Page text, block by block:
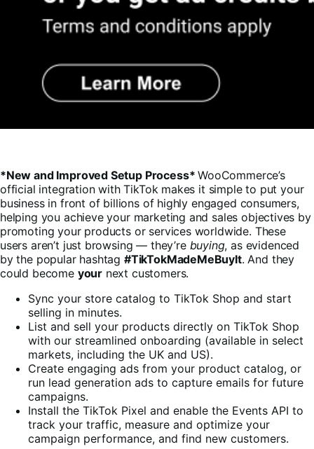
*New and Improved Setup Process*WooCommerce’s
official integration with TikTok makes it simple to put your
business in front of billions of highly engaged consumers,
helping you achieve your marketing and sales objectives by
promoting your products or services worldwide. These
users aren’t just browsing — they’re buying, as evidenced
by the popular hashtag #TikTokMadeMeBuyIt. And they
could become your next customers.
Sync your store catalog to TikTok Shop and start
selling in minutes.
List and sell your products directly on TikTok Shop
with our streamlined onboarding (available in select
markets, including the UK and US).
Create engaging ads from your product catalog, or
run lead generation ads to capture emails for future
campaigns.
Install the TikTok Pixel and enable the Events API to
track your traffic, measure and optimize your
campaign performance, and find new customers.